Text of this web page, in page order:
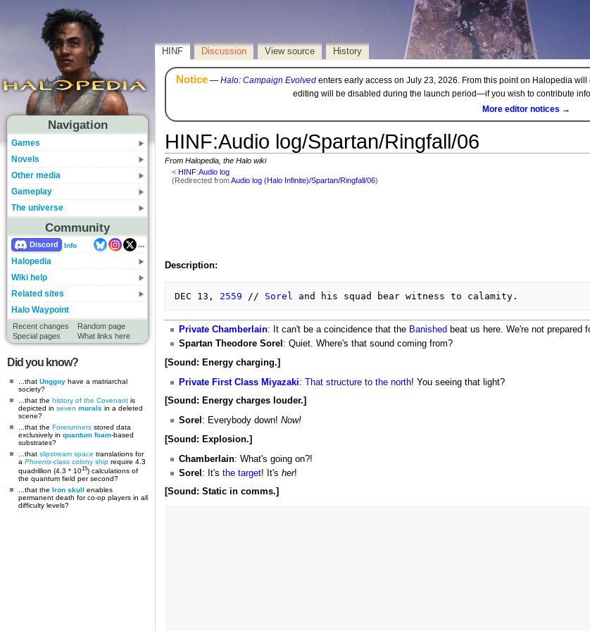
Navigation
Games
Novels
Other media
Gameplay
The universe
Community
Discord Info
...
Halopedia
Wiki help
Related sites
Halo Waypoint
Recent changes
Random page
Special pages
What links here
Did you know?
...that Unggoy have a matriarchal
society?
...that the history of the Covenant is
depicted in seven murals in a deleted
scene?
...that the Forerunners stored data
exclusively in quantum foam-based
substrates?
...that slipstream space translations for
a Phoenix-class colony ship require 4.3
quadrillion (4.3 * 1015) calculations of
the quantum field per second?
...that the Iron skull enables
permanent death for co-op players in all
difficulty levels?
HINF Discussion View source History
Notice— Halo: Campaign Evolvedenters early access on July 23, 2026. From this point on Halopedia will
editing will be disabled during the launch period—if you wish to contribute
More editor notices →
HINF:Audio log/Spartan/Ringfall/06
From Halopedia, the Halo wiki
< HINF:Audio log
(Redirected fromAudio log (Halo Infinite)/Spartan/Ringfall/06)
Description:
DEC 13, 2559 // Sorel
Private Chamberlain: It can't be a coincidence that the Banished beat us here. We're not prepared
Spartan Theodore Sorel : Quiet. Where's that sound coming from?
[Sound: Energy charging.]
Private First Class Miyazaki: That structure to the north! You seeing that light?
[Sound: Energy charges louder.]
Sorel : Everybody down! Now!
[Sound: Explosion.]
Chamberlain: What's going on?!
Sorel : It's the target! It's her!
[Sound: Static in comms.]